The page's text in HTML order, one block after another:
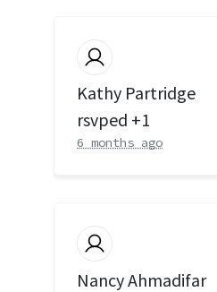
Kathy Partridge
rsvped +1
6 months ago
Nancy Ahmadifar